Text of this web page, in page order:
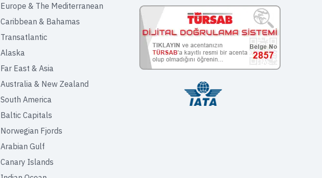
Europe & The Mediterranean
Caribbean & Bahamas
Transatlantic
Alaska
Far East & Asia
Australia & New Zealand
South America
Baltic Capitals
Norwegian Fjords
Arabian Gulf
Canary Islands